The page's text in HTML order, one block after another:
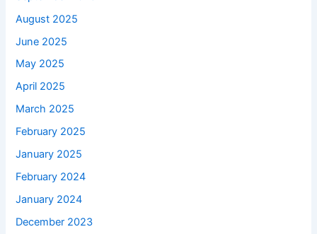
August 2025
June 2025
May 2025
April 2025
March 2025
February 2025
January 2025
February 2024
January 2024
December 2023